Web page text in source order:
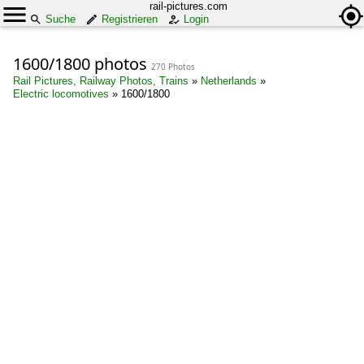
rail-pictures.com
Suche
Registrieren Login
1600/1800 photos 270 Photos
Rail Pictures, Railway Photos, Trains » Netherlands »
Electric locomotives » 1600/1800